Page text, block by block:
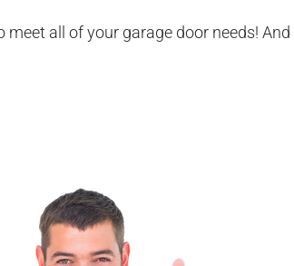
meet all of your garage door needs!